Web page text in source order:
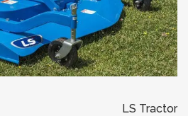
LS Tractor